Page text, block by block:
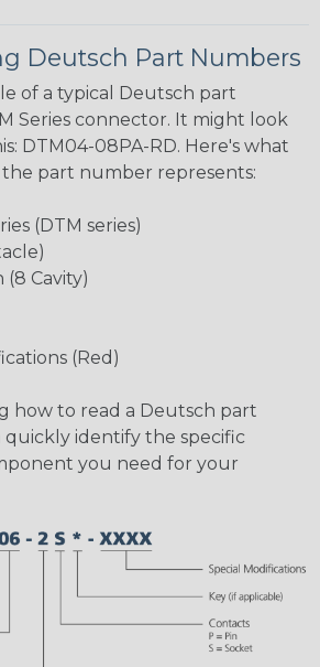
Deutsch Part Numbers
of a typical Deutsch part
Series connector. It might look
DTM04-08PA-RD. Here's what
part number represents:
(DTM series)
Cavity)
(Red)
how to read a Deutsch part
identify the specific
you need for your